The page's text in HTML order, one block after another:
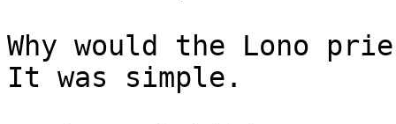
Why would the Lono
It was simple.